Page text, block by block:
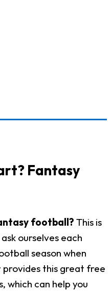
Fantasy
football? This is
ourselves each
season when
provides this great free
which can help you